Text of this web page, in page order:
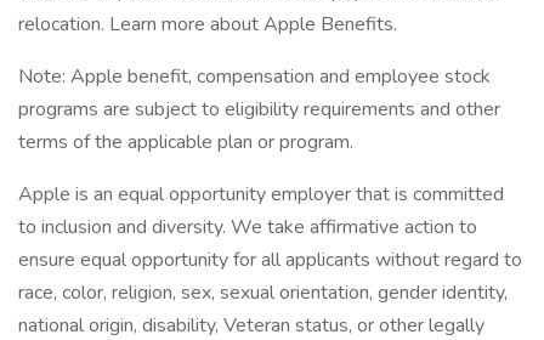
relocation. Learn more about Apple Benefits.
Note: Apple benefit, compensation and employee stock
programs are subject to eligibility requirements and other
terms of the applicable plan or program.
Apple is an equal opportunity employer that is committed
to inclusion and diversity. We take affirmative action to
ensure equal opportunity for all applicants without regard to
race, color, religion, sex, sexual orientation, gender identity,
national origin, disability, Veteran status, or other legally